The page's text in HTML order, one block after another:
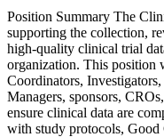
Position Summary The
supporting the collection,
high-quality clinical trial
organization. This position
Coordinators,
Managers, sponsors,
ensure clinical data are
with study protocols,